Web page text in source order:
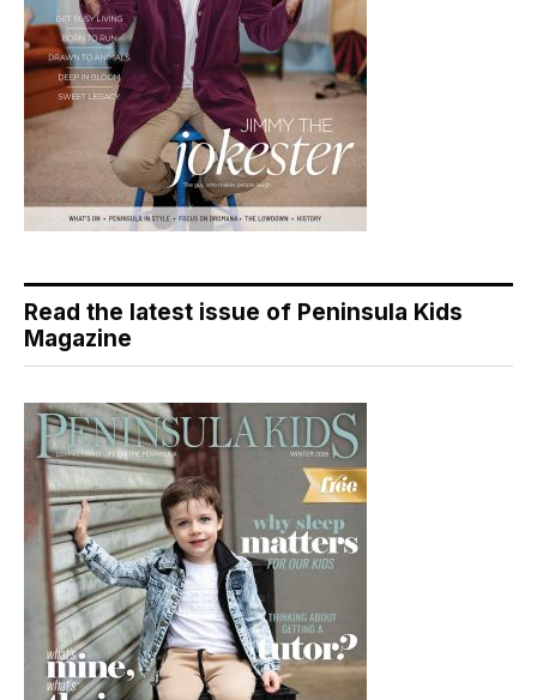
Read the latest issue of Peninsula Kids
Magazine